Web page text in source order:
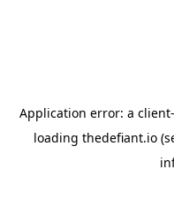
Application error: a client
loading thedefiant.io